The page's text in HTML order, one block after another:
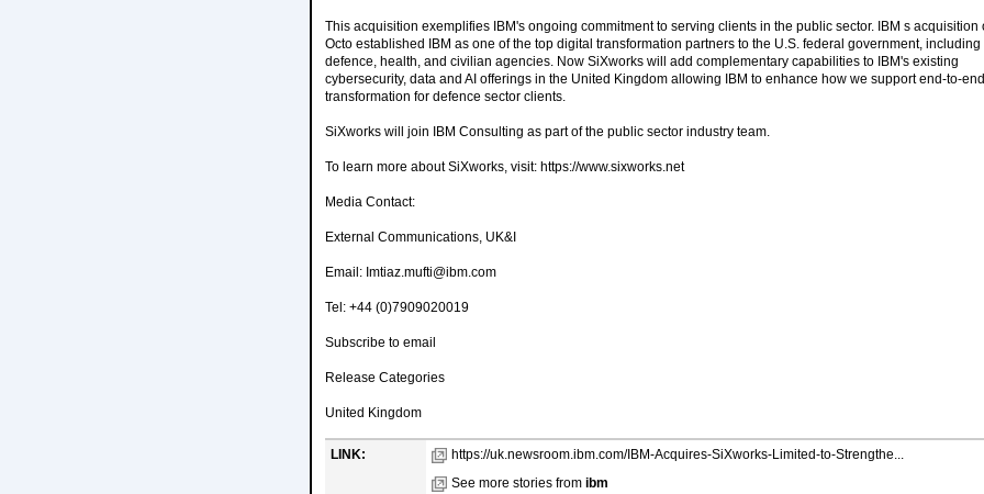
This acquisition exemplifies IBM's ongoing commitment to serving clients in the public sector. IBM s acquisition
Octo established IBM as one of the top digital transformation partners to the U.S. federal government, including
defence, health, and civilian agencies. Now SiXworks will add complementary capabilities to IBM's existing
cybersecurity, data and AI offerings in the United Kingdom allowing IBM to enhance how we support end-to-end
transformation for defence sector clients.
SiXworks will join IBM Consulting as part of the public sector industry team.
To learn more about SiXworks, visit: https://www.sixworks.net
Media Contact:
External Communications, UK&I
Email: Imtiaz.mufti@ibm.com
Tel: +44 (0)7909020019
Subscribe to email
Release Categories
United Kingdom
LINK:
https://uk.newsroom.ibm.com/IBM-Acquires-SiXworks-Limited-to-Strengthe...
See more stories from ibm